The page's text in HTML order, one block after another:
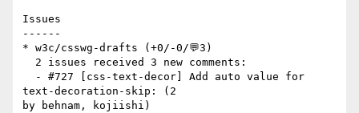
Issues
------
* w3c/csswg-drafts (+0/-0/💬3)
text-decoration-skip: (2
by behnam, kojiishi)